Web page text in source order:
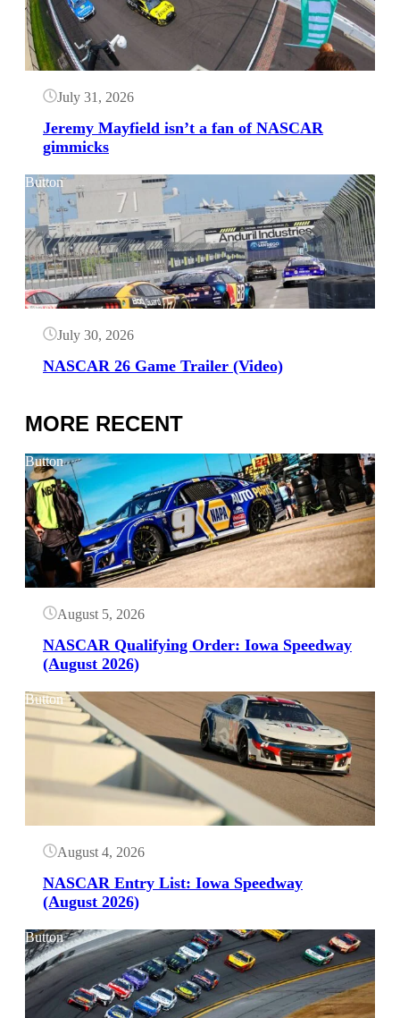
July 31, 2026
Jeremy Mayfield isn’t a fan of NASCAR
gimmicks
Button
July 30, 2026
NASCAR 26 Game Trailer (Video)
MORE RECENT
Button
August 5, 2026
NASCAR Qualifying Order: Iowa Speedway
(August 2026)
Button
August 4, 2026
NASCAR Entry List: Iowa Speedway
(August 2026)
Button